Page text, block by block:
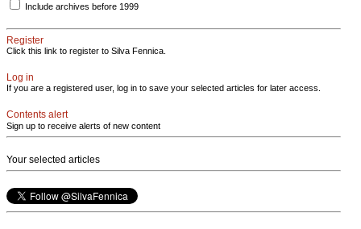
Include archives before 1999
Register
Click this link to register to Silva Fennica.
Log in
If you are a registered user, log in to save your selected articles for later access.
Contents alert
Sign up to receive alerts of new content
Your selected articles